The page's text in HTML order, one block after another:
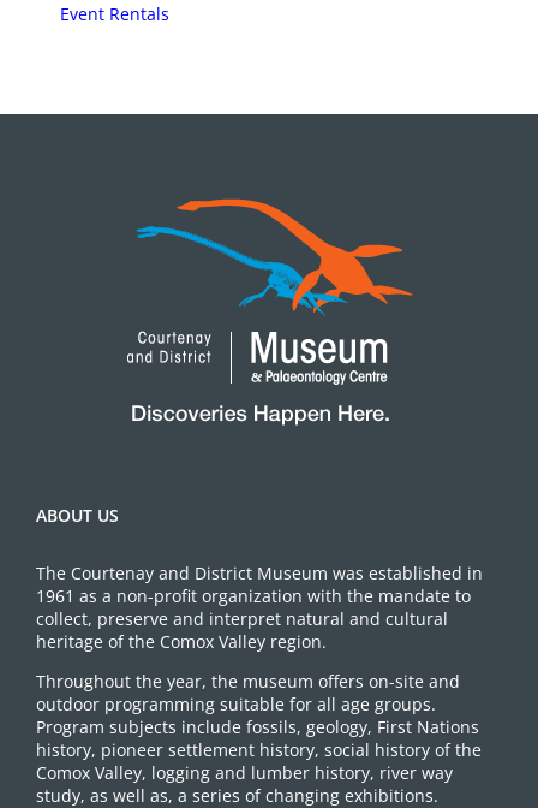
Event Rentals
ABOUT US
The Courtenay and District Museum was established in
1961 as a non-profit organization with the mandate to
collect, preserve and interpret natural and cultural
heritage of the Comox Valley region.
Throughout the year, the museum offers on-site and
outdoor programming suitable for all age groups.
Program subjects include fossils, geology, First Nations
history, pioneer settlement history, social history of the
Comox Valley, logging and lumber history, river way
study, as well as, a series of changing exhibitions.